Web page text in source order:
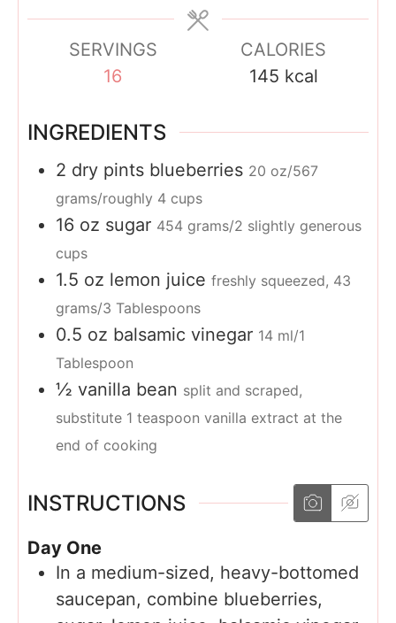
SERVINGS
16
CALORIES
145 kcal
INGREDIENTS
2 dry pints blueberries 20 oz/567
grams/roughly 4 cups
16 oz sugar 454 grams/2 slightly generous
cups
1.5 oz lemon juice freshly squeezed, 43
grams/3 Tablespoons
0.5 oz balsamic vinegar 14 ml/1
Tablespoon
½ vanilla bean split and scraped,
substitute 1 teaspoon vanilla extract at the
end of cooking
INSTRUCTIONS
Day One
In a medium-sized, heavy-bottomed
saucepan, combine blueberries,